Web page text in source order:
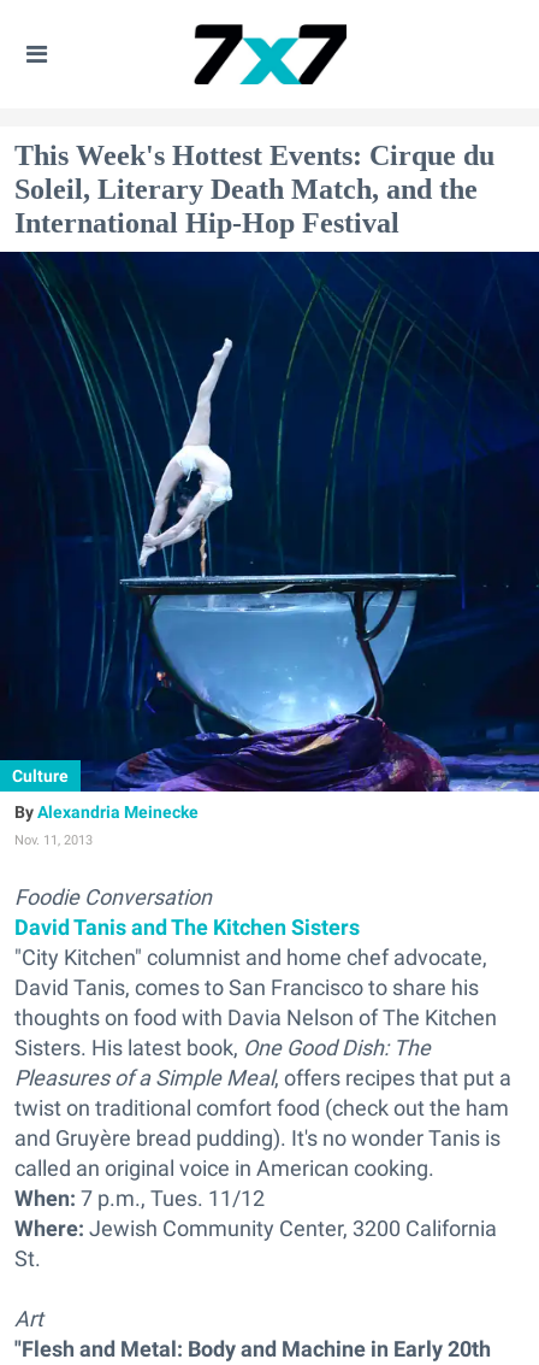
This Week's Hottest Events: Cirque du
Soleil, Literary Death Match, and the
International Hip-Hop Festival
Culture
Alexandria Meinecke
Nov. 11, 2013
Foodie Conversation
David Tanis and The Kitchen Sisters
"City Kitchen" columnist and home chef advocate,
David Tanis, comes to San Francisco to share his
thoughts on food with Davia Nelson of The Kitchen
Sisters. His latest book, One Good Dish: The
Pleasures of a Simple Meal, offers recipes that put a
twist on traditional comfort food (check out the ham
and Gruyère bread pudding). It's no wonder Tanis is
called an original voice in American cooking.
When: 7 p.m., Tues. 11/12
Where: Jewish Community Center, 3200 California
St.
Art
"Flesh and Metal: Body and Machine in Early 20th